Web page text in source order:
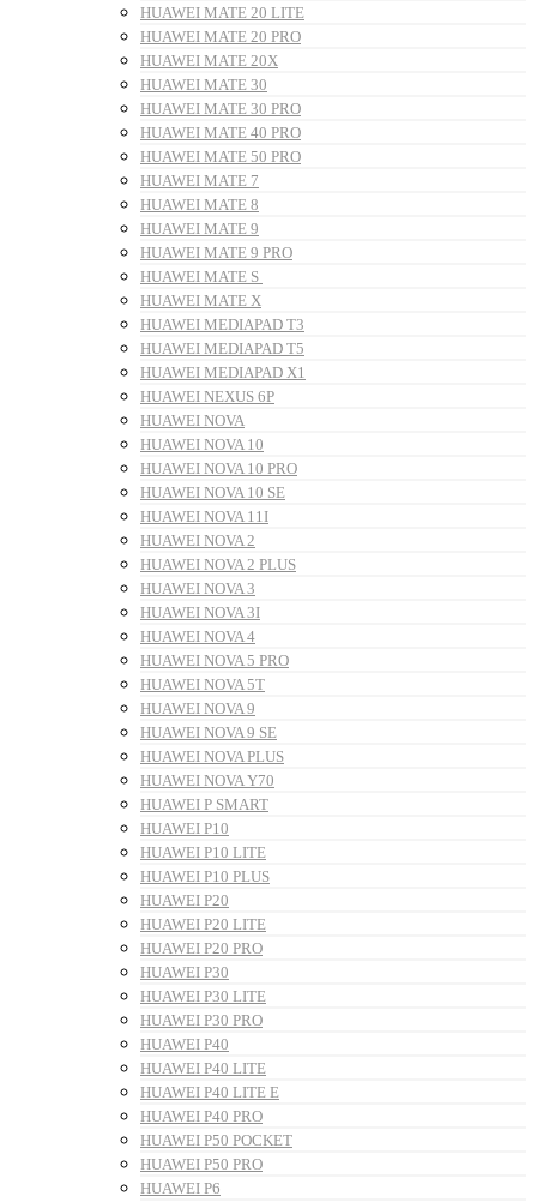
HUAWEI MATE 20 LITE
HUAWEI MATE 20 PRO
HUAWEI MATE 20X
HUAWEI MATE 30
HUAWEI MATE 30 PRO
HUAWEI MATE 40 PRO
HUAWEI MATE 50 PRO
HUAWEI MATE 7
HUAWEI MATE 8
HUAWEI MATE 9
HUAWEI MATE 9 PRO
HUAWEI MATE S
HUAWEI MATE X
HUAWEI MEDIAPAD T3
HUAWEI MEDIAPAD T5
HUAWEI MEDIAPAD X1
HUAWEI NEXUS 6P
HUAWEI NOVA
HUAWEI NOVA 10
HUAWEI NOVA 10 PRO
HUAWEI NOVA 10 SE
HUAWEI NOVA 11I
HUAWEI NOVA 2
HUAWEI NOVA 2 PLUS
HUAWEI NOVA 3
HUAWEI NOVA 3I
HUAWEI NOVA 4
HUAWEI NOVA 5 PRO
HUAWEI NOVA 5T
HUAWEI NOVA 9
HUAWEI NOVA 9 SE
HUAWEI NOVA PLUS
HUAWEI NOVA Y70
HUAWEI P SMART
HUAWEI P10
HUAWEI P10 LITE
HUAWEI P10 PLUS
HUAWEI P20
HUAWEI P20 LITE
HUAWEI P20 PRO
HUAWEI P30
HUAWEI P30 LITE
HUAWEI P30 PRO
HUAWEI P40
HUAWEI P40 LITE
HUAWEI P40 LITE E
HUAWEI P40 PRO
HUAWEI P50 POCKET
HUAWEI P50 PRO
HUAWEI P6